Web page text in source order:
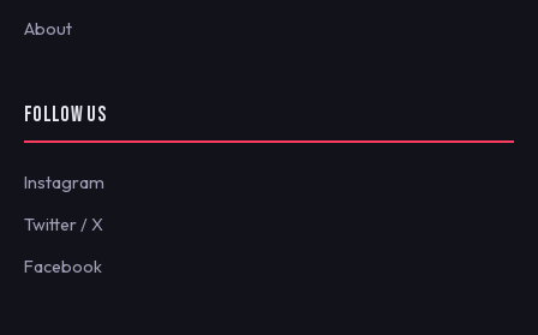
About
FOLLOW US
Instagram
Twitter / X
Facebook